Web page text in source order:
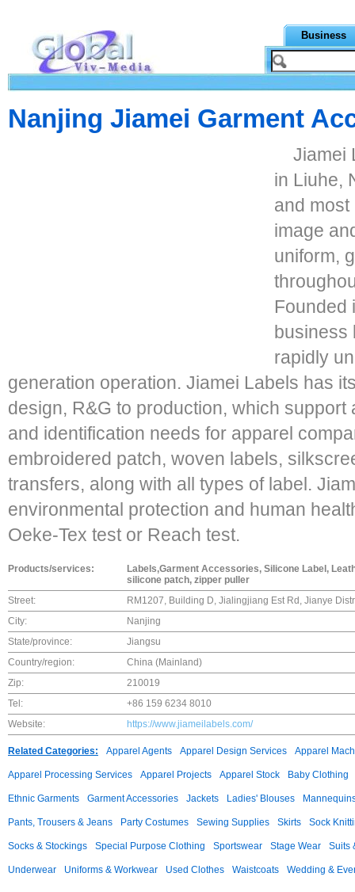
Business
Nanjing Jiamei Garment
Jiamei
in Liuhe,
and
image
uniform,
Founded
business
rapidly
generation operation. Jiamei Labels has
design, R&G to production, which
and identification needs for apparel
embroidered patch, woven labels,
transfers, along with all types of label.
environmental protection and human
Oeke-Tex test or Reach test.
Products/services:
Labels,Garment Accessories, Silicone Label,
silicone patch, zipper puller
Street:
RM1207, Building D, Jialingjiang Est Rd, Jianye
City:
Nanjing
State/province:
Jiangsu
Country/region:
China (Mainland)
Zip:
210019
Tel:
+86 159 6234 8010
Website:
https://www.jiameilabels.com/
Related Categories: Apparel Agents Apparel Design Services Apparel
Apparel Processing Services Apparel Projects Apparel Stock Baby Clothing
Ethnic Garments Garment Accessories Jackets Ladies' Blouses
Pants, Trousers & Jeans Party Costumes Sewing Supplies Skirts Sock
Socks & Stockings Special Purpose Clothing Sportswear Stage Wear Suits
Underwear Uniforms & Workwear Used Clothes Waistcoats Wedding &